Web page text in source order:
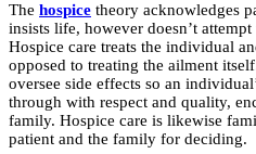
The hospice theory acknowledges
insists life, however doesn’t
Hospice care treats the individual
opposed to treating the ailment
oversee side effects so an
through with respect and quality,
family. Hospice care is likewise
patient and the family for deciding.